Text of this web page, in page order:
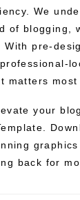
We
of blogging,
With pre-
matters
your
back for